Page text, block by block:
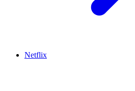
Netflix